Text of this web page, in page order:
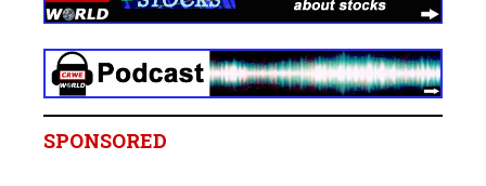
SPONSORED